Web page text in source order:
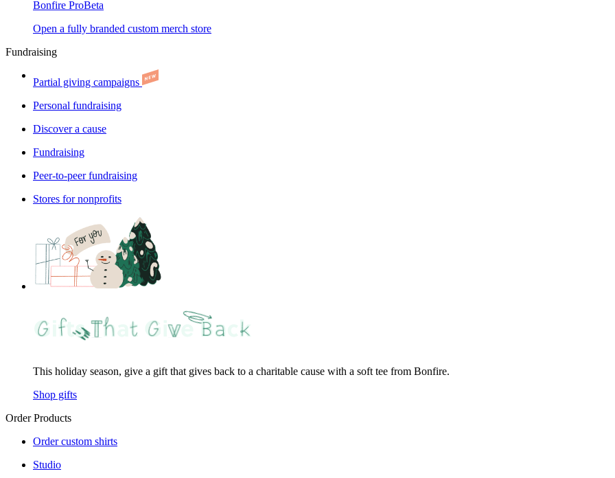
Bonfire ProBeta
Open a fully branded custom merch store
Fundraising
Partial giving campaigns
Personal fundraising
Discover a cause
Fundraising
Peer-to-peer fundraising
Stores for nonprofits
This holiday season, give a gift that gives back to a charitable cause with a soft tee from Bonfire.
Shop gifts
Order Products
Order custom shirts
Studio